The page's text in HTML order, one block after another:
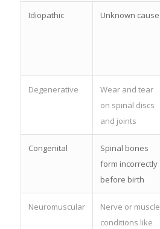
Idiopathic
Unknown cause
Degenerative
Wear and tear
on spinal discs
and joints
Congenital
Spinal bones
form incorrectly
before birth
Neuromuscular
Nerve or muscle
conditions like